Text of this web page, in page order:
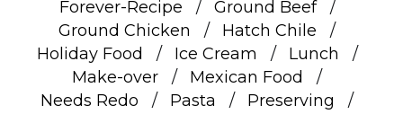
Forever-Recipe
Ground Beef
Ground Chicken
Hatch Chile
Holiday Food
Ice Cream
Lunch
Make-over
Mexican Food
Needs Redo
Pasta
Preserving